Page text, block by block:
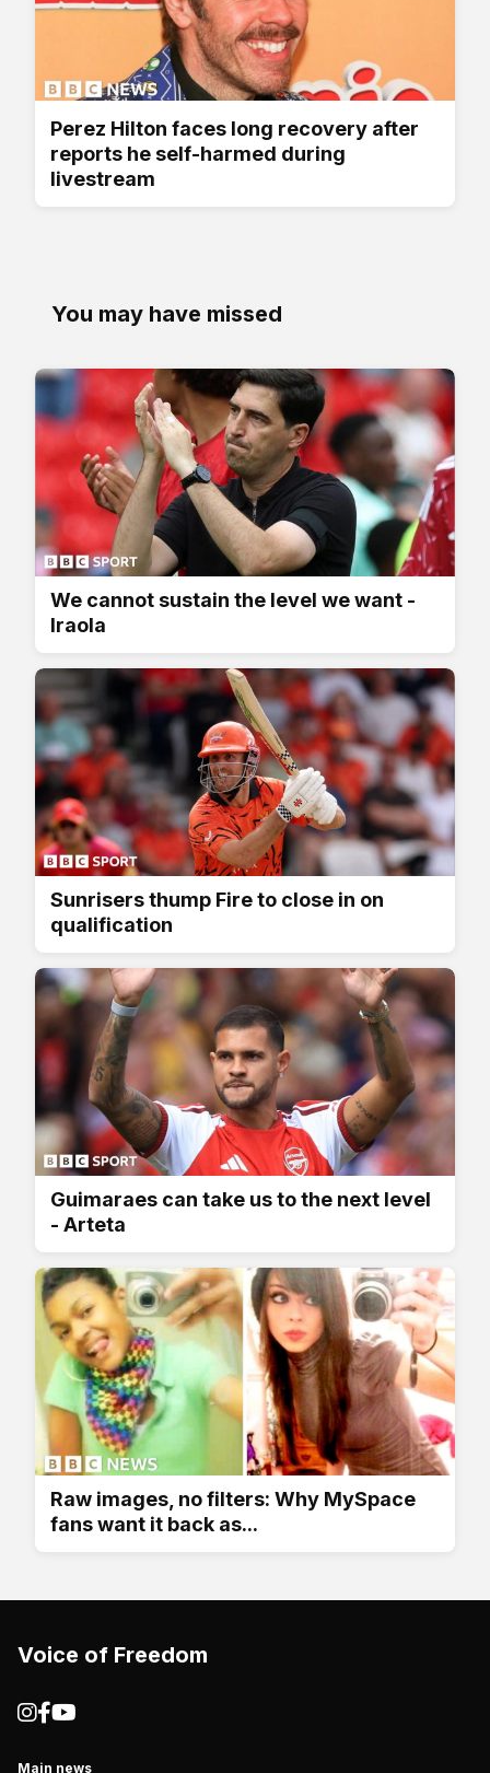
Perez Hilton faces long recovery after
reports he self-harmed during
livestream
You may have missed
We cannot sustain the level we want -
Iraola
Sunrisers thump Fire to close in on
qualification
Guimaraes can take us to the next level
- Arteta
Raw images, no filters: Why MySpace
fans want it back as...
Voice of Freedom
Main news